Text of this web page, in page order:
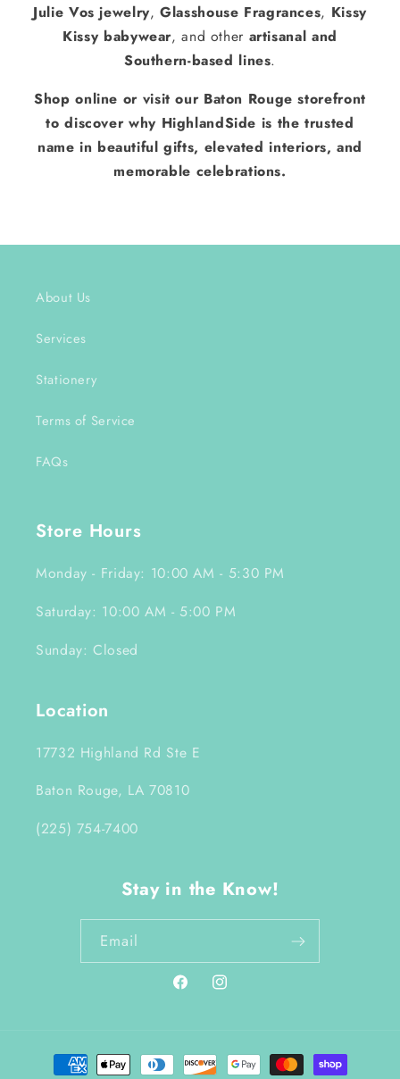
Julie Vos jewelry,Glasshouse Fragrances, Kissy
Kissy babywear, and other artisanal and
Southern-based lines.
Shop online or visit our Baton Rouge storefront
to discover why HighlandSide is the trusted
name in beautiful gifts, elevated interiors, and
memorable celebrations.
About Us
Services
Stationery
Terms of Service
FAQs
Store Hours
Monday - Friday: 10:00 AM - 5:30 PM
Saturday: 10:00 AM - 5:00 PM
Sunday: Closed
Location
17732 Highland Rd Ste E
Baton Rouge, LA 70810
(225) 754-7400
Stay in the Know!
Email
FacebookInstagram
Payment